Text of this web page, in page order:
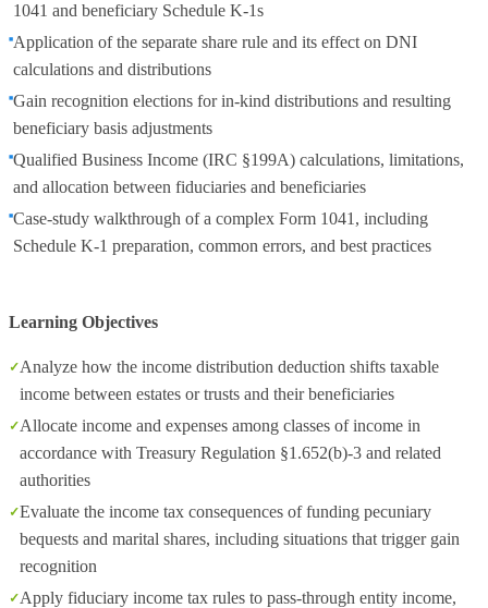
1041 and beneficiary Schedule K-1s
Application of the separate share rule and its effect on DNI
calculations and distributions
Gain recognition elections for in-kind distributions and resulting
beneficiary basis adjustments
Qualified Business Income (IRC §199A) calculations, limitations,
and allocation between fiduciaries and beneficiaries
Case-study walkthrough of a complex Form 1041, including
Schedule K-1 preparation, common errors, and best practices
Learning Objectives
Analyze how the income distribution deduction shifts taxable
income between estates or trusts and their beneficiaries
Allocate income and expenses among classes of income in
accordance with Treasury Regulation §1.652(b)-3 and related
authorities
Evaluate the income tax consequences of funding pecuniary
bequests and marital shares, including situations that trigger gain
recognition
Apply fiduciary income tax rules to pass-through entity income,